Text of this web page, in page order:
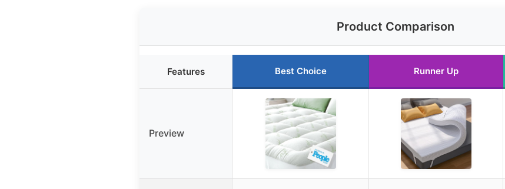
Product Comparison
Features Best Choice Runner Up
Preview